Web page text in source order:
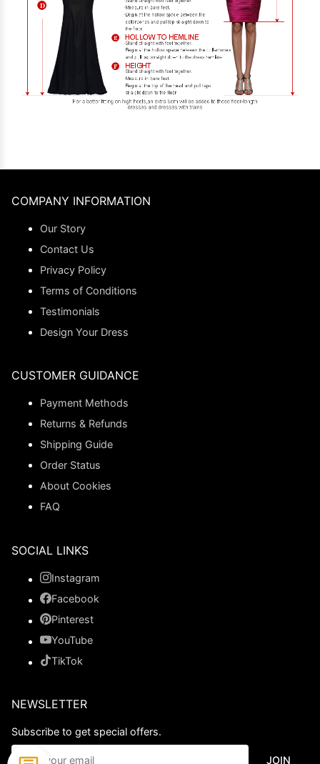
COMPANY INFORMATION
Our Story
Contact Us
Privacy Policy
Terms of Conditions
Testimonials
Design Your Dress
CUSTOMER GUIDANCE
Payment Methods
Returns & Refunds
Shipping Guide
Order Status
About Cookies
FAQ
SOCIAL LINKS
Instagram
Facebook
Pinterest
YouTube
TikTok
NEWSLETTER
Subscribe to get special offers.
JOIN